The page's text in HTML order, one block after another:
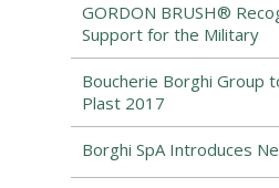
GORDON BRUSH®
Support for the Military
Boucherie Borghi Group
Plast 2017
Borghi SpA Introduces